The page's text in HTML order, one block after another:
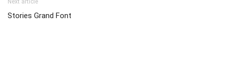
Next article
Stories Grand Font